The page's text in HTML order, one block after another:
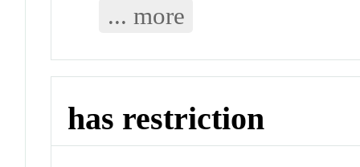
... more
has restriction